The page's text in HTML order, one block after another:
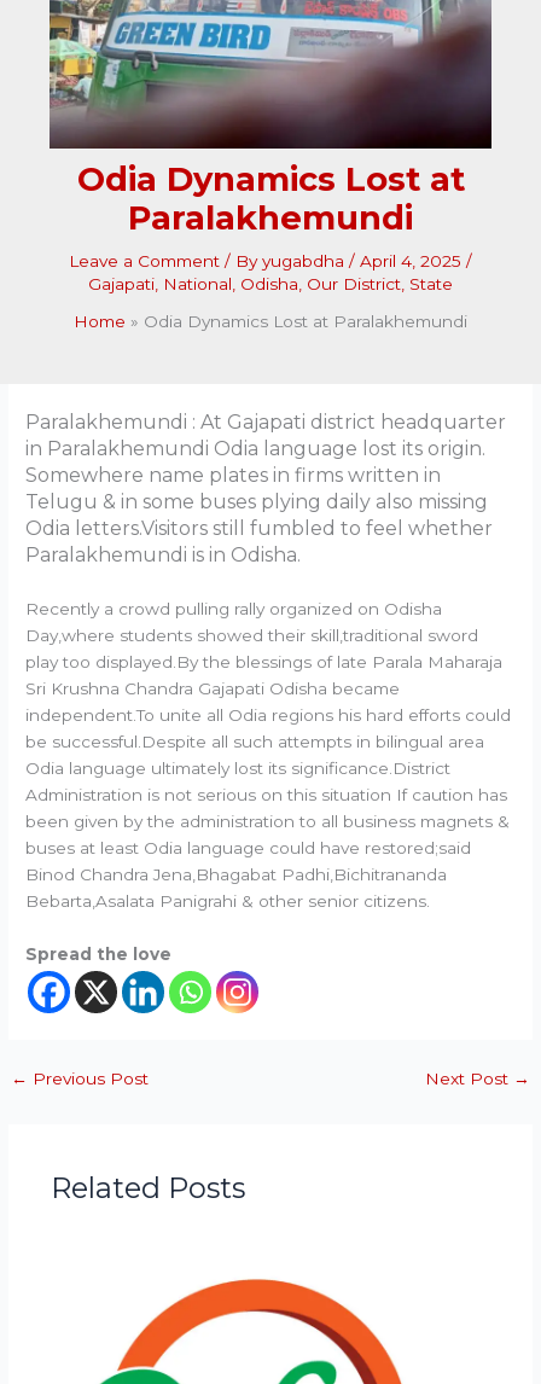
Odia Dynamics Lost at
Paralakhemundi
Leave a Comment / Byyugabdha / April 4, 2025 /
Gajapati, National, Odisha, Our District, State
Home
Odia Dynamics Lost at Paralakhemundi
Paralakhemundi : At Gajapati district headquarter
in Paralakhemundi Odia language lost its origin.
Somewhere name plates in firms written in
Telugu & in some buses plying daily also missing
Odia letters.Visitors still fumbled to feel whether
Paralakhemundi is in Odisha.
Recently a crowd pulling rally organized on Odisha
Day,where students showed their skill,traditional sword
play too displayed.By the blessings of late Parala Maharaja
Sri Krushna Chandra Gajapati Odisha became
independent.To unite all Odia regions his hard efforts could
be successful.Despite all such attempts in bilingual area
Odia language ultimately lost its significance.District
Administration is not serious on this situation If caution has
been given by the administration to all business magnets &
buses at least Odia language could have restored;said
Binod Chandra Jena,Bhagabat Padhi,Bichitrananda
Bebarta,Asalata Panigrahi & other senior citizens.
Spread the love
← Previous Post Next Post →
Related Posts